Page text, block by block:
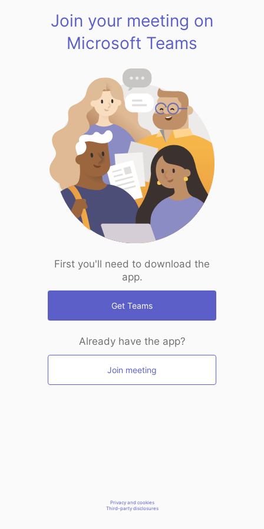
Join your meeting on
Microsoft Teams
First you'll need to download the
app.
Get Teams
Already have the app?
Join meeting
Privacy and cookies
Third-party disclosures